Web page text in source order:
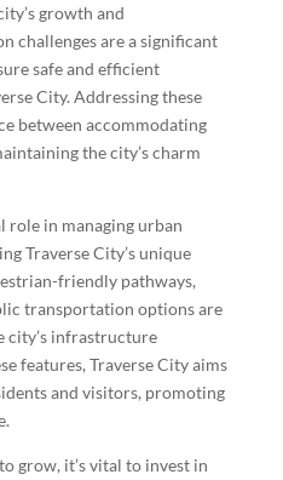
growth and
challenges are a significant
safe and efficient
City. Addressing these
between accommodating
the city’s charm
role in managing urban
Traverse City’s unique
friendly pathways,
transportation options are
city’s infrastructure
features, Traverse City aims
and visitors, promoting
grow, it’s vital to invest in